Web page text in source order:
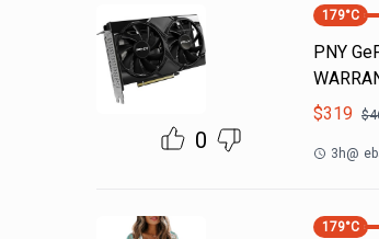
0
179°C
PNY
$319 $
3h@
179°C